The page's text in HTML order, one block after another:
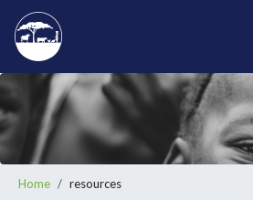
Skip
main
content
Breadcrumb
Home resources